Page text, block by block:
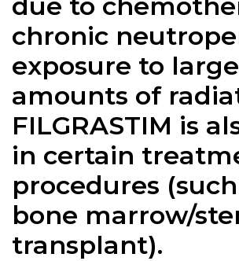
chronic
exposure to large
amounts of
FILGRASTIM is
in certain
procedures
bone marrow/
transplant).